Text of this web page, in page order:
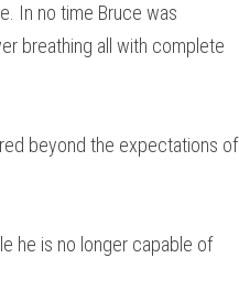
In no time Bruce was
breathing all with complete
beyond the expectations of
he is no longer capable of